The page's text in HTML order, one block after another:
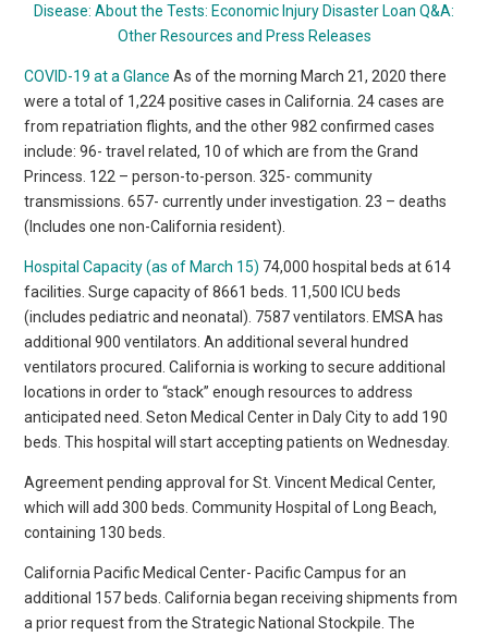
Disease: About the Tests: Economic Injury Disaster Loan Q&A:
Other Resources and Press Releases
COVID-19 at a Glance As of the morning March 21, 2020 there
were a total of 1,224 positive cases in California. 24 cases are
from repatriation flights, and the other 982 confirmed cases
include: 96- travel related, 10 of which are from the Grand
Princess. 122 – person-to-person. 325- community
transmissions. 657- currently under investigation. 23 – deaths
(Includes one non-California resident).
Hospital Capacity (as of March 15) 74,000 hospital beds at 614
facilities. Surge capacity of 8661 beds. 11,500 ICU beds
(includes pediatric and neonatal). 7587 ventilators. EMSA has
additional 900 ventilators. An additional several hundred
ventilators procured. California is working to secure additional
locations in order to “stack” enough resources to address
anticipated need. Seton Medical Center in Daly City to add 190
beds. This hospital will start accepting patients on Wednesday.
Agreement pending approval for St. Vincent Medical Center,
which will add 300 beds. Community Hospital of Long Beach,
containing 130 beds.
California Pacific Medical Center- Pacific Campus for an
additional 157 beds. California began receiving shipments from
a prior request from the Strategic National Stockpile. The